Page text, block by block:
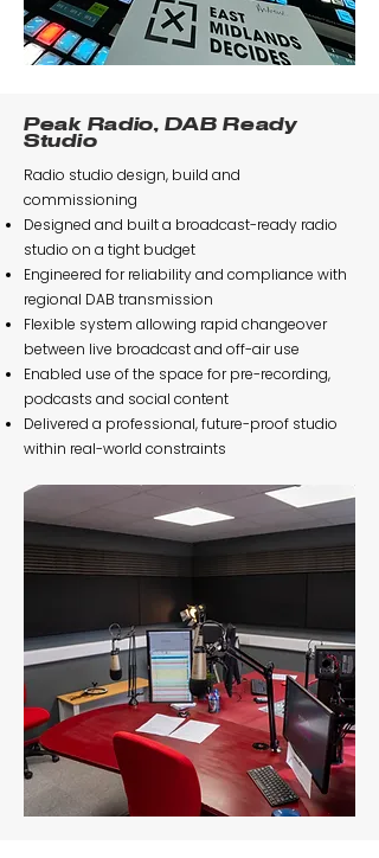
Peak Radio, DAB Ready
Studio
Radio studio design, build and
commissioning
Designed and built a broadcast-ready radio
studio on a tight budget
Engineered for reliability and compliance with
regional DAB transmission
Flexible system allowing rapid changeover
between live broadcast and off-air use
Enabled use of the space for pre-recording,
podcasts and social content
Delivered a professional, future-proof studio
within real-world constraints